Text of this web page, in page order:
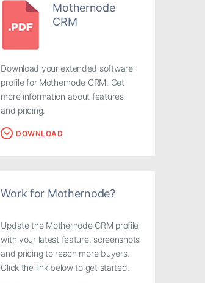
Mothernode
CRM
Download your extended software
profile for Mothernode CRM. Get
more information about features
and pricing.
DOWNLOAD
Work for Mothernode?
Update the Mothernode CRM profile
with your latest feature, screenshots
and pricing to reach more buyers.
Click the link below to get started.